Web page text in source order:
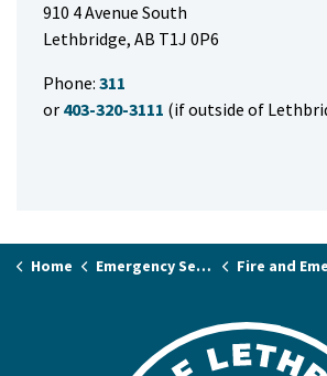
910 4 Avenue South
Lethbridge, AB T1J 0P6
Phone: 311
or 403-320-3111 (if outside of
Home Emergency Services & Public Safety Fire and Emergency